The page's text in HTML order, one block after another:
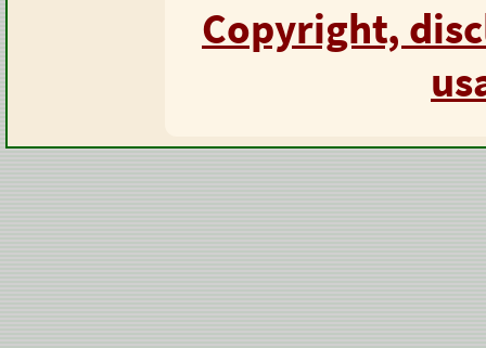
Copyright,